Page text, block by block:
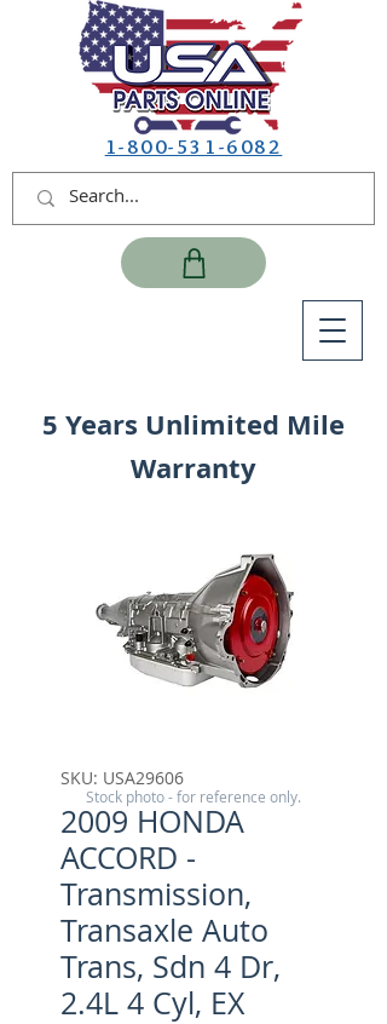
1-800-531-6082
5 Years Unlimited Mile
Warranty
SKU: USA29606
2009 HONDA
ACCORD -
Transmission,
Transaxle Auto
Trans, Sdn 4 Dr,
2.4L 4 Cyl, EX
Stock photo - for reference only.